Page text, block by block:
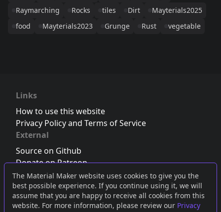
The Material Maker website uses cookies to give you the
best possible experience. If you continue using it, we will
assume that you are happy to receive all cookies from this
website. For more information, please review our Privacy
Raymarching
Rocks tiles Dirt
Mayterials2025
food
Mayterials2023 Grunge Rust vegetable
Links
How to use this website
Privacy Policy and Terms of Service
External
Source on Github
Donate on Patreon
Follow us on Twitter,Bluesky orMastodon
Join the Discord server